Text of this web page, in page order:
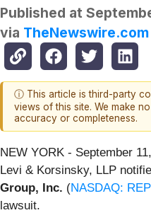
Published at
via TheNewswire.com
ⓘ This article is third-party
views of this site. We make
accuracy or completeness.
NEW YORK - September
Levi & Korsinsky, LLP
Group, Inc. (NASDAQ:
lawsuit.